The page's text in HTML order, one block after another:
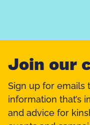
Join our
Sign up for emails
information that’s
and advice for